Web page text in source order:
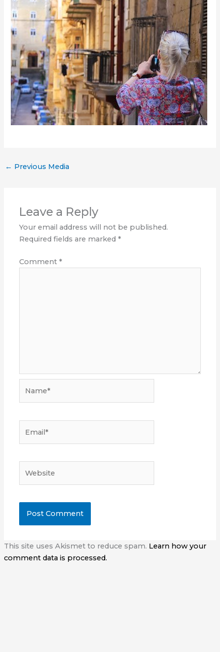
← Previous Media
Leave a Reply
Your email address will not be published.
Required fields are marked*
Comment*
This site uses Akismet to reduce spam. Learn how your
comment data is processed.